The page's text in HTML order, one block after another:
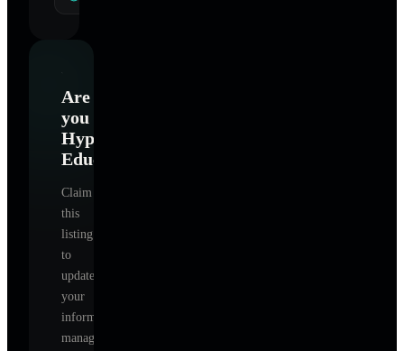
Are
you
Hypnotism
Education
Claim
this
listing
to
update
your
information,
manage